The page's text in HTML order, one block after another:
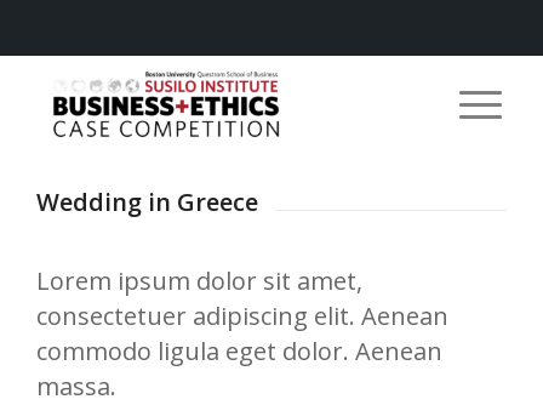
Wedding in Greece
Lorem ipsum dolor sit amet,
consectetuer adipiscing elit. Aenean
commodo ligula eget dolor. Aenean
massa.